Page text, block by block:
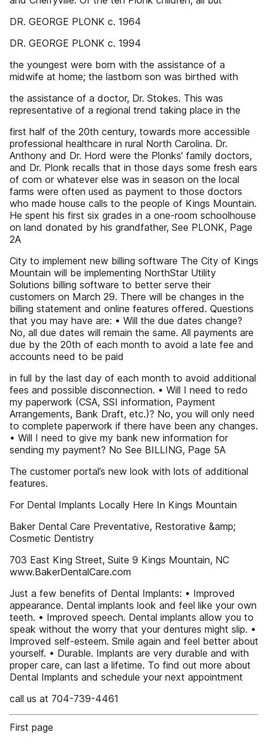
DR. GEORGE PLONK c. 1964
DR. GEORGE PLONK c. 1994
the youngest were born with the assistance of a
midwife at home; the lastborn son was birthed with
the assistance of a doctor, Dr. Stokes. This was
representative of a regional trend taking place in the
first half of the 20th century, towards more accessible
professional healthcare in rural North Carolina. Dr.
Anthony and Dr. Hord were the Plonks’ family doctors,
and Dr. Plonk recalls that in those days some fresh ears
of corn or whatever else was in season on the local
farms were often used as payment to those doctors
who made house calls to the people of Kings Mountain.
He spent his first six grades in a one-room schoolhouse
on land donated by his grandfather, See PLONK, Page
2A
City to implement new billing software The City of Kings
Mountain will be implementing NorthStar Utility
Solutions billing software to better serve their
customers on March 29. There will be changes in the
billing statement and online features offered. Questions
that you may have are: • Will the due dates change?
No, all due dates will remain the same. All payments are
due by the 20th of each month to avoid a late fee and
accounts need to be paid
in full by the last day of each month to avoid additional
fees and possible disconnection. • Will I need to redo
my paperwork (CSA, SSI information, Payment
Arrangements, Bank Draft, etc.)? No, you will only need
to complete paperwork if there have been any changes.
• Will I need to give my bank new information for
sending my payment? No See BILLING, Page 5A
The customer portal’s new look with lots of additional
features.
For Dental Implants Locally Here In Kings Mountain
Baker Dental Care Preventative, Restorative &amp;
Cosmetic Dentistry
703 East King Street, Suite 9 Kings Mountain, NC
www.BakerDentalCare.com
Just a few benefits of Dental Implants: • Improved
appearance. Dental implants look and feel like your own
teeth. • Improved speech. Dental implants allow you to
speak without the worry that your dentures might slip. •
Improved self-esteem. Smile again and feel better about
yourself. • Durable. Implants are very durable and with
proper care, can last a lifetime. To find out more about
Dental Implants and schedule your next appointment
call us at 704-739-4461
First page